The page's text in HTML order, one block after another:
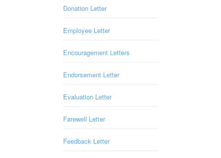
Donation Letter
Employee Letter
Encouragement Letters
Endorsement Letter
Evaluation Letter
Farewell Letter
Feedback Letter